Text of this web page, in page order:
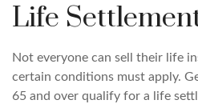
Life
Not everyone can sell their life
certain conditions must apply.
65 and over qualify for a life